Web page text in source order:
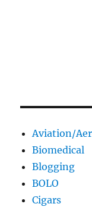
Aviation/
Biomedical
Blogging
BOLO
Cigars